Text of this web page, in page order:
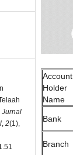
Jurnal
, 2(1),
Account
Holder
Name
Bank
Branch